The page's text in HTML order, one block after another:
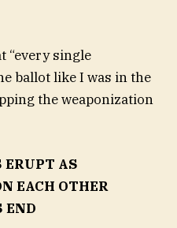
“every single
ballot like I was in the
the weaponization
ERUPT AS
EACH OTHER
END